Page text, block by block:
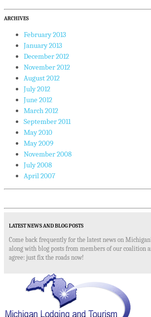
ARCHIVES
February 2013
January 2013
December 2012
November 2012
August 2012
July 2012
June 2012
March 2012
September 2011
May 2010
May 2009
November 2008
July 2008
April 2007
LATEST NEWS AND BLOG POSTS
Come back frequently for the latest news on
along with blog posts from members of our coalition
agree: just fix the roads now!